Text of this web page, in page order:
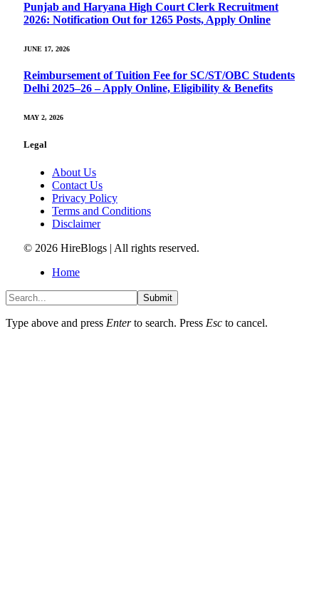
Punjab and Haryana High Court Clerk Recruitment
2026: Notification Out for 1265 Posts, Apply Online
JUNE 17, 2026
Reimbursement of Tuition Fee for SC/ST/OBC Students
Delhi 2025–26 – Apply Online, Eligibility & Benefits
MAY 2, 2026
Legal
About Us
Contact Us
Privacy Policy
Terms and Conditions
Disclaimer
© 2026 HireBlogs | All rights reserved.
Home
Submit
Type above and press Enterto search. Press Esc to cancel.